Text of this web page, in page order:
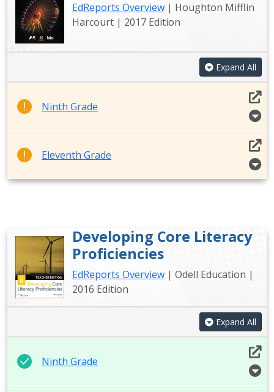
EdReports Overview| Houghton Mifflin
Harcourt | 2017 Edition
Expand All
Ninth Grade
Eleventh Grade
Developing Core Literacy
Proficiencies
EdReports Overview| Odell Education |
2016 Edition
Expand All
Ninth Grade